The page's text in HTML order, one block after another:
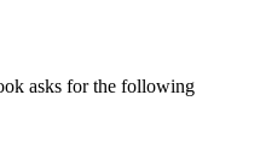
asks for the following